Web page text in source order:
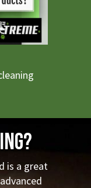
is a great